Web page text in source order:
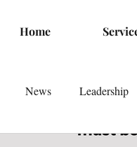
Home
News Leadership